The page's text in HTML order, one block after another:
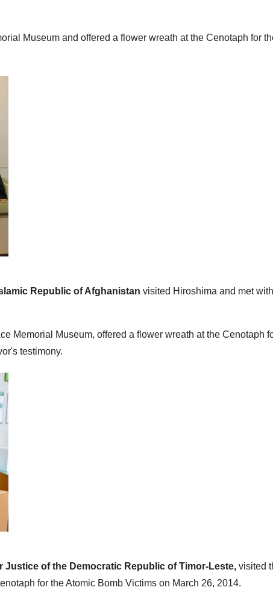
Museum and offered a flower wreath at the Cenotaph for
Republic of Afghanistan visited Hiroshima and met
Memorial Museum, offered a flower wreath at the Cenotaph
testimony.
Justice of the Democratic Republic of Timor-Leste, visited
for the Atomic Bomb Victims on March 26, 2014.